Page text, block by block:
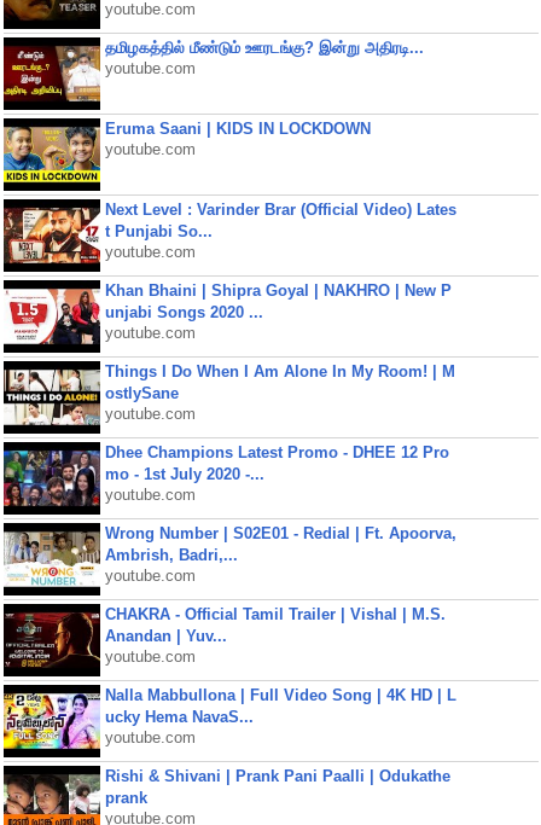
youtube.com
தமிழகத்தில் மீண்டும் ஊரடங்கு? இன்று அதிரடி...
youtube.com
Eruma Saani | KIDS IN LOCKDOWN
youtube.com
Next Level : Varinder Brar (Official Video) Lates
t Punjabi So...
youtube.com
Khan Bhaini | Shipra Goyal | NAKHRO | New P
unjabi Songs 2020 ...
youtube.com
Things I Do When I Am Alone In My Room! | M
ostlySane
youtube.com
Dhee Champions Latest Promo - DHEE 12 Pro
mo - 1st July 2020 -...
youtube.com
Wrong Number | S02E01 - Redial | Ft. Apoorva,
Ambrish, Badri,...
youtube.com
CHAKRA - Official Tamil Trailer | Vishal | M.S.
Anandan | Yuv...
youtube.com
Nalla Mabbullona | Full Video Song | 4K HD | L
ucky Hema NavaS...
youtube.com
Rishi & Shivani | Prank Pani Paalli | Odukathe
prank
youtube.com